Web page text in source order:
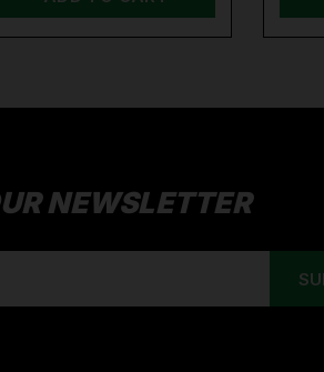
NEWSLETTER